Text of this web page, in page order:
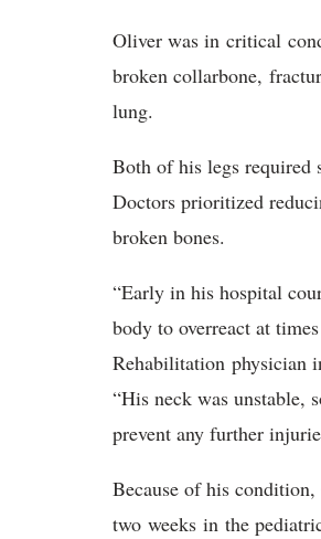
Oliver was in critical
broken collarbone,
lung.
Both of his legs required
Doctors prioritized
broken bones.
“Early in his hospital
body to overreact at
Rehabilitation physician
“His neck was unstable,
prevent any further
Because of his
two weeks in the